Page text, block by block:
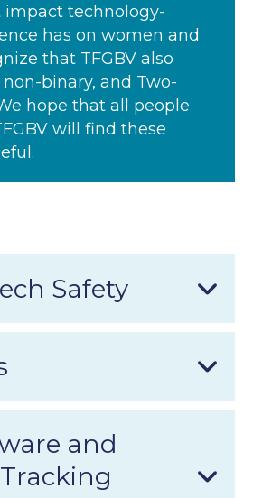
technology-
has on women and
that TFGBV also
binary, and Two-
hope that all people
will find these
Safety
and